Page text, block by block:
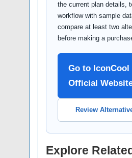
the current plan details,
workflow with sample
compare at least two
before making a
Go to
Official
Review
Explore